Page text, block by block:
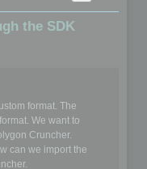
the SDK
format. The
We want to
Cruncher.
can we import the